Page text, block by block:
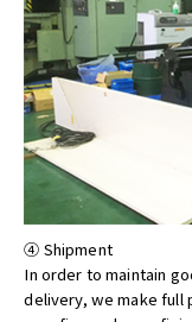
④ Shipment
In order to maintain
delivery, we make full